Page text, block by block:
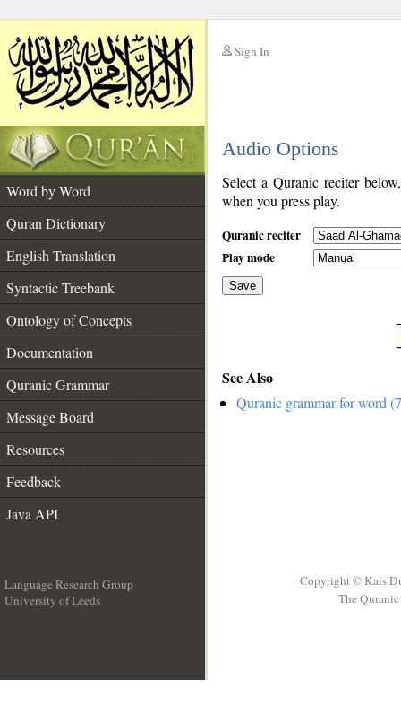
Sign In
Audio Options
Word by Word
Quran Dictionary
English Translation
Syntactic Treebank
Ontology of Concepts
Documentation
Quranic Grammar
Message Board
Resources
Feedback
Java API
Select a Quranic reciter
when you press play.
Quranic reciter
Play mode
Save
See Also
Quranic grammar for word
Language Research Group
University of Leeds
Copyright © Kais
The